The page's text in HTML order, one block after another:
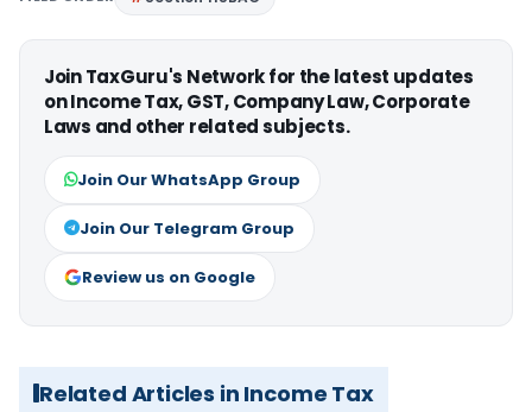
Join TaxGuru's Network for the latest updates
on Income Tax, GST, Company Law, Corporate
Laws and other related subjects.
Join Our WhatsApp Group
Join Our Telegram Group
Review us on Google
Related Articles in Income Tax